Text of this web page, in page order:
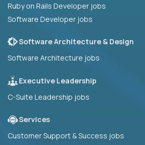
Ruby on Rails Developer jobs
Software Developer jobs
Software Architecture & Design
Software Architecture jobs
Executive Leadership
C-Suite Leadership jobs
Services
Customer Support & Success jobs